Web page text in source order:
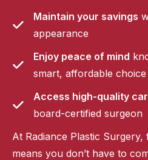
Maintain your savings
appearance
Enjoy peace of mind
smart, affordable choice
Access high-quality
board-certified surgeon
At Radiance Plastic
means you don’t have to